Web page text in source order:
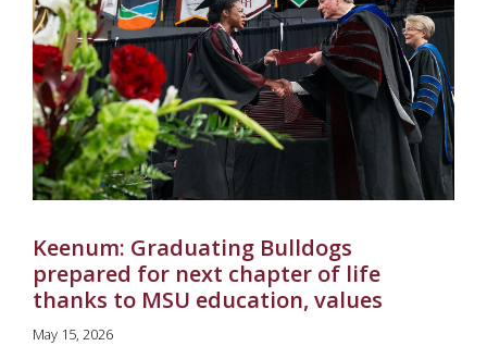
Keenum: Graduating Bulldogs
prepared for next chapter of life
thanks to MSU education, values
May 15, 2026